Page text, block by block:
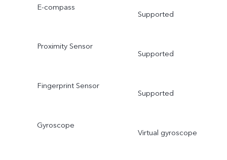
E-compass
Supported
Proximity Sensor
Supported
Fingerprint Sensor
Supported
Gyroscope
Virtual gyroscope